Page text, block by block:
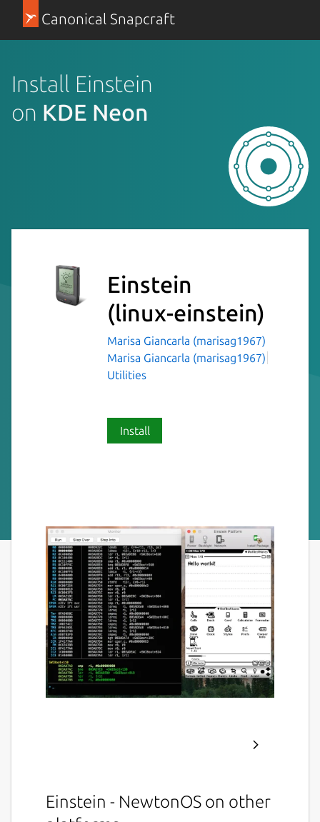
Canonical Snapcraft
Install Einstein
on KDE Neon
Einstein
(linux-einstein)
Marisa Giancarla (marisag1967)
Marisa Giancarla (marisag1967)
Utilities
Install
Einstein - NewtonOS on other